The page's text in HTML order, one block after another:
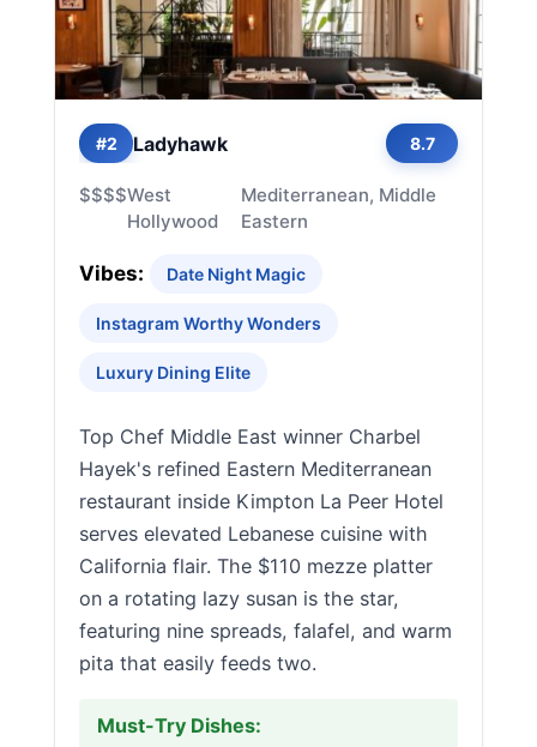
#2 Ladyhawk 8.7
$$$$West
Hollywood
Mediterranean, Middle
Eastern
Vibes: Date Night Magic
Instagram Worthy Wonders
Luxury Dining Elite
Top Chef Middle East winner Charbel
Hayek's refined Eastern Mediterranean
restaurant inside Kimpton La Peer Hotel
serves elevated Lebanese cuisine with
California flair. The $110 mezze platter
on a rotating lazy susan is the star,
featuring nine spreads, falafel, and warm
pita that easily feeds two.
Must-Try Dishes: